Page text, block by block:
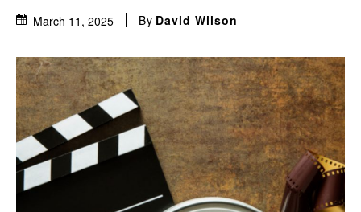
March 11, 2025 By David Wilson